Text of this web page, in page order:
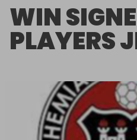
WIN
PLAYERS